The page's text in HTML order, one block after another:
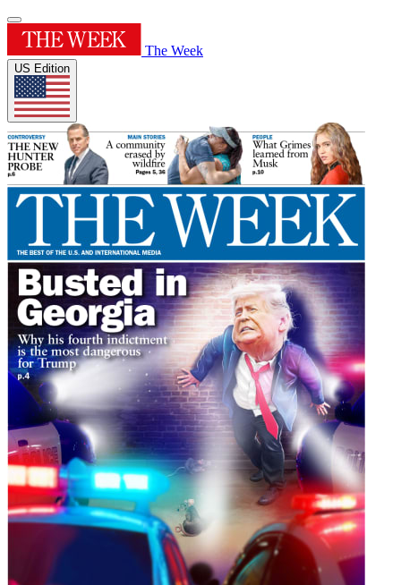
The Week
US Edition